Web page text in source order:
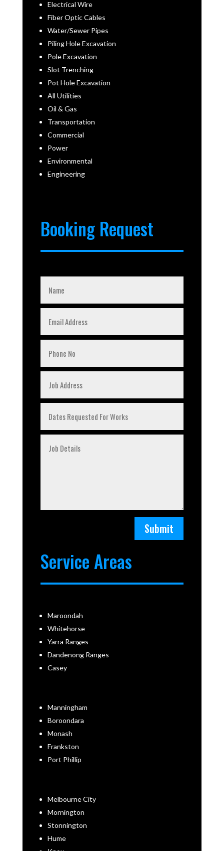
Electrical Wire
Fiber Optic Cables
Water/Sewer Pipes
Piling Hole Excavation
Pole Excavation
Slot Trenching
Pot Hole Excavation
All Utilities
Oil & Gas
Transportation
Commercial
Power
Environmental
Engineering
Booking Request
Submit
Service Areas
Maroondah
Whitehorse
Yarra Ranges
Dandenong Ranges
Casey
Manningham
Boroondara
Monash
Frankston
Port Phillip
Melbourne City
Mornington
Stonnington
Hume